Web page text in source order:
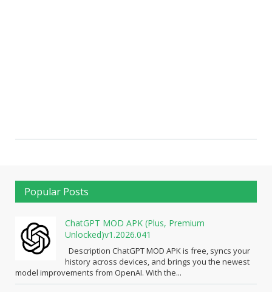
Popular Posts
ChatGPT MOD APK (Plus, Premium
Unlocked)v1.2026.041
Description ChatGPT MOD APK is free, syncs your
history across devices, and brings you the newest
model improvements from OpenAI. With the...